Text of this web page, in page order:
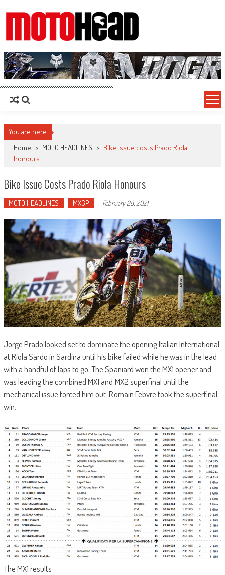
MotoHead
Fresh dirt bike action for the real MotoHead!
You are here
Home > MOTO HEADLINES > Bike issue costs Prado Riola
honours
Bike Issue Costs Prado Riola Honours
MOTO HEADLINES MXGP - February 28, 2021
Jorge Prado looked set to dominate the opening Italian International
at Riola Sardo in Sardina until his bike failed while he was in the lead
with a handful of laps to go. The Spaniard won the MX1 opener and
was leading the combined MX1 and MX2 superfinal until the
mechanical issue forced him out. Romain Febvre took the superfinal
win.
The MX1 results